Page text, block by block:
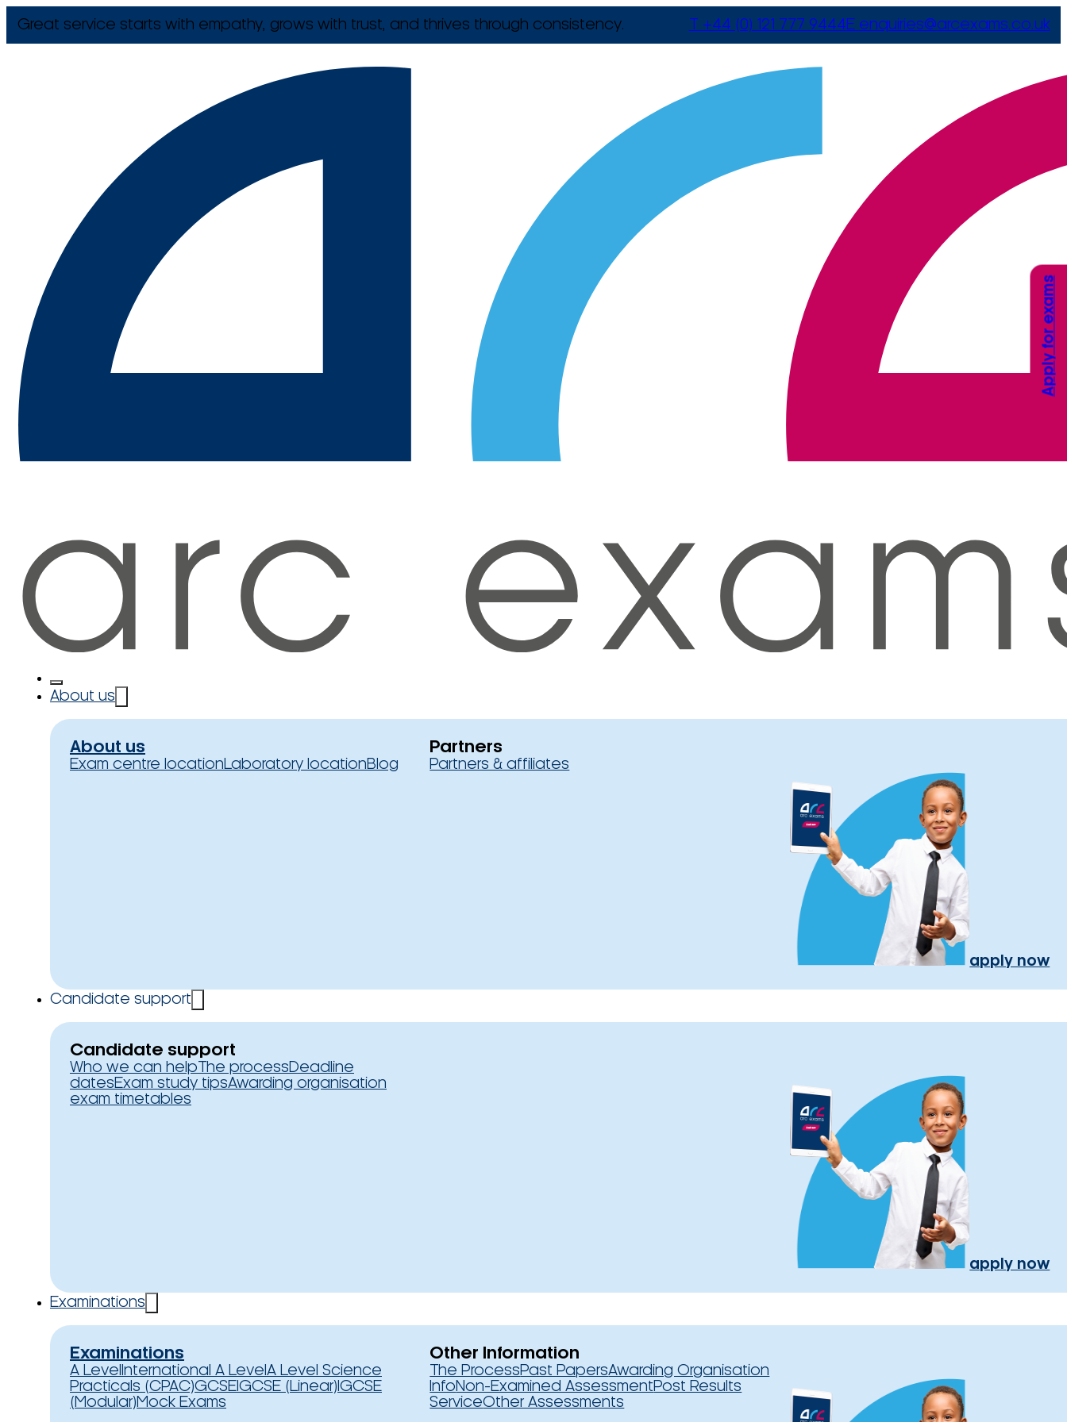
Great service starts with empathy, grows with trust, and thrives through consistency. T +44 (0) 121 777 9444E enquiries@arcexams.co.uk
About us
About us
Exam centre locationLaboratory locationBlog
Partners
Partners & affiliates
apply now
Candidate support
Candidate support
Who we can help The processDeadline
datesExam study tipsAwarding organisation
exam timetables
apply now
Examinations
Examinations
A Level International A Level A Level Science
Practicals (CPAC)GCSEIGCSE (Linear) IGCSE
(Modular)Mock Exams
Other Information
The ProcessPast PapersAwarding Organisation
InfoNon-Examined AssessmentPost Results
ServiceOther Assessments
Apply for exams